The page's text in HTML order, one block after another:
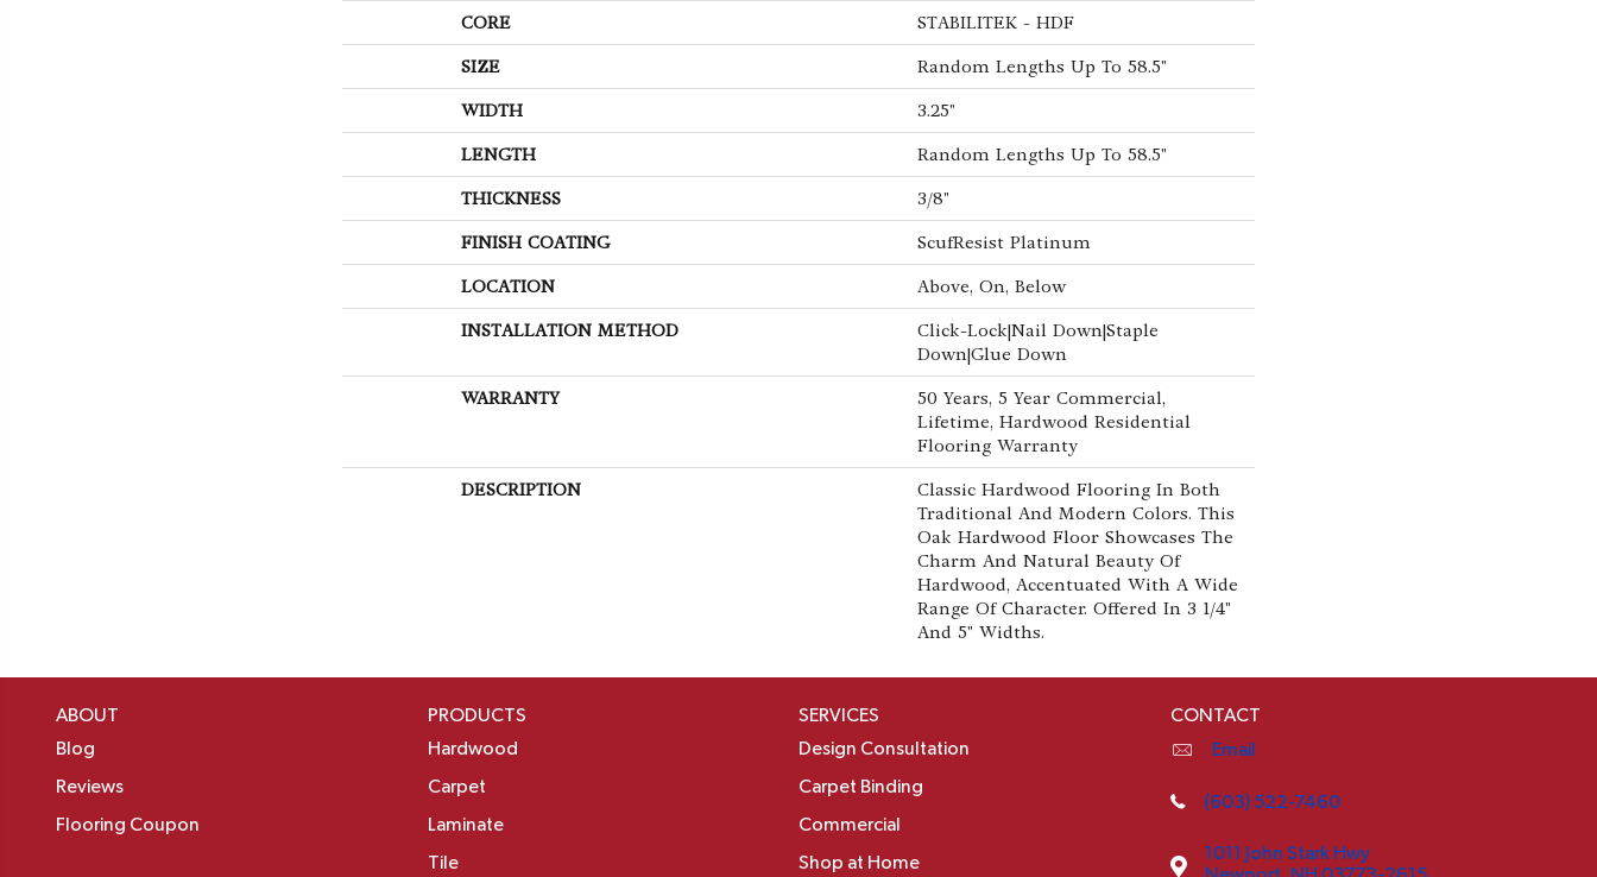
CORE STABILITEK - HDF
SIZE Random Lengths Up To 58.5"
WIDTH 3.25"
LENGTH Random Lengths Up To 58.5"
THICKNESS 3/8"
FINISH COATING ScufResist Platinum
LOCATION Above, On, Below
INSTALLATION METHOD
Click-Lock|Nail Down|Staple
Down|Glue Down
WARRANTY
50 Years, 5 Year Commercial,
Lifetime, Hardwood Residential
Flooring Warranty
DESCRIPTION
Classic Hardwood Flooring In Both
Traditional And Modern Colors. This
Oak Hardwood Floor Showcases The
Charm And Natural Beauty Of
Hardwood, Accentuated With A Wide
Range Of Character. Offered In 3 1/4"
And 5" Widths.
ABOUT
Blog
Reviews
Flooring Coupon
PRODUCTS
Hardwood
Carpet
Laminate
Tile
SERVICES
Design Consultation
Carpet Binding
Commercial
Shop at Home
CONTACT
Email
(603) 522-7460
1011 John Stark Hwy